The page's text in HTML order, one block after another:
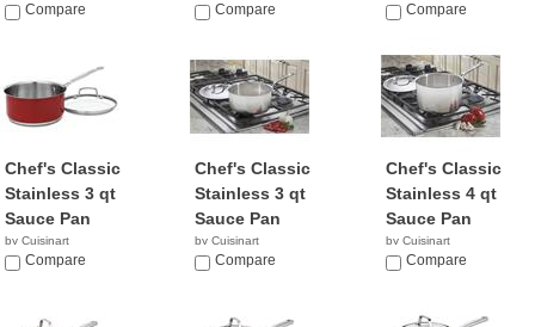
$26.61
Compare $26.99
Compare $55.31
Compare
Chef's Classic
Stainless 3 qt
Sauce Pan
by Cuisinart
$52.95
Compare
Chef's Classic
Stainless 3 qt
Sauce Pan
by Cuisinart
$28.88
Compare
Chef's Classic
Stainless 4 qt
Sauce Pan
by Cuisinart
$56.95
Compare